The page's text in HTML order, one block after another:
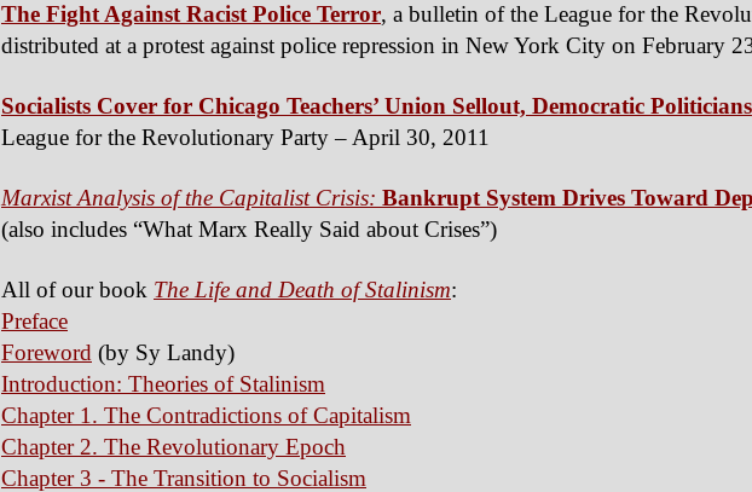
The Fight Against Racist Police Terror, a bulletin of the League for the
distributed at a protest against police repression in New York City on February
Socialists Cover for Chicago Teachers’ Union Sellout, Democratic Politicians
League for the Revolutionary Party – April 30, 2011
Marxist Analysis of the Capitalist Crisis: Bankrupt System Drives Toward
(also includes “What Marx Really Said about Crises”)
All of our book The Life and Death of Stalinism:
Preface
Foreword (by Sy Landy)
Introduction: Theories of Stalinism
Chapter 1. The Contradictions of Capitalism
Chapter 2. The Revolutionary Epoch
Chapter 3 - The Transition to Socialism